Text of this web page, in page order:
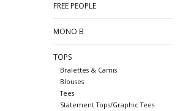
FREE PEOPLE
MONO B
TOPS
Bralettes & Camis
Blouses
Tees
Statement Tops/Graphic Tees